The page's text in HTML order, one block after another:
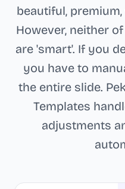
beautiful,
However, neither
are 'smart'. If you
you have to
the entire slide.
Templates
adjustments